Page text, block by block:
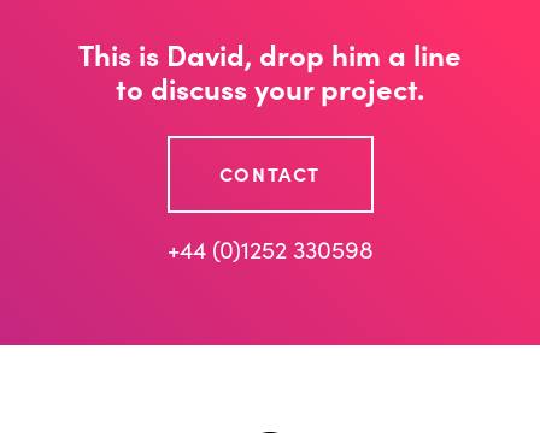
This is David, drop him a line
to discuss your project.
CONTACT
+44 (0)1252 330598